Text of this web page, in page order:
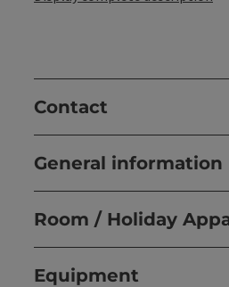
Contact
General information
Room / Holiday
Equipment